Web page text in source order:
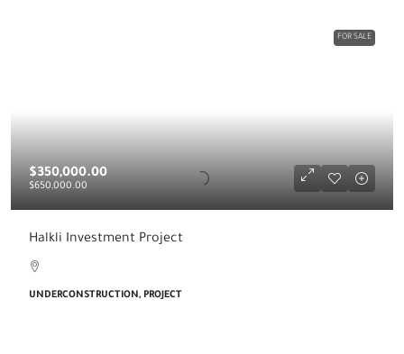
FOR SALE
$350,000.00
$650,000.00
Halkli Investment Project
UNDERCONSTRUCTION, PROJECT